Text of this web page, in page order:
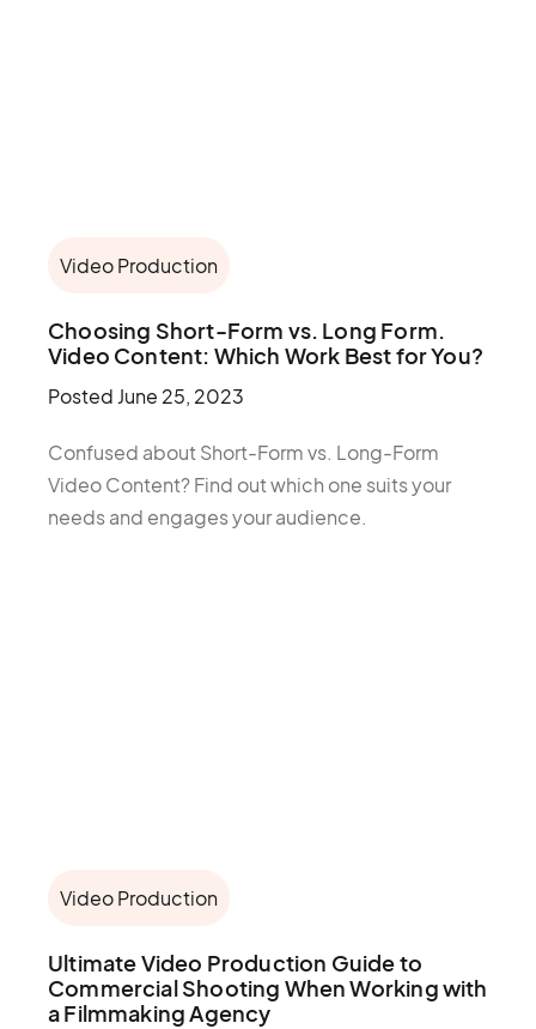
Video Production
Choosing Short-Form vs. Long Form.
Video Content: Which Work Best for You?
PostedJune 25, 2023
Confused about Short-Form vs. Long-Form
Video Content? Find out which one suits your
needs and engages your audience.
Video Production
Ultimate Video Production Guide to
Commercial Shooting When Working with
a Filmmaking Agency